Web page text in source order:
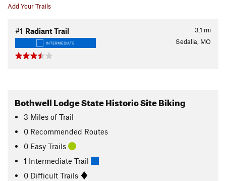
Add Your Trails
3.1 mi
#1 Radiant Trail
INTERMEDIATE Sedalia, MO
Bothwell Lodge State Historic Site Biking
3 Miles of Trail
0 Recommended Routes
0 Easy Trails
1 Intermediate Trail
0 Difficult Trails